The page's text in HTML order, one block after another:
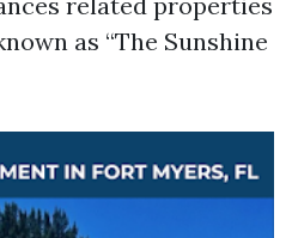
as “The Sunshine